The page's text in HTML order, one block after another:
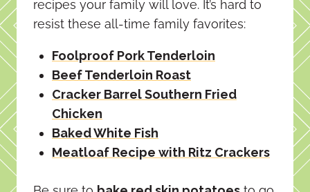
recipes your family will love. It’s hard to
resist these all-time family favorites:
Foolproof Pork Tenderloin
Beef Tenderloin Roast
Cracker Barrel Southern Fried
Chicken
Baked White Fish
Meatloaf Recipe with Ritz Crackers